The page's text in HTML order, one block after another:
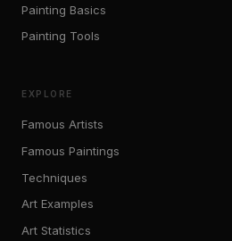
Painting Basics
Painting Tools
EXPLORE
Famous Artists
Famous Paintings
Techniques
Art Examples
Art Statistics